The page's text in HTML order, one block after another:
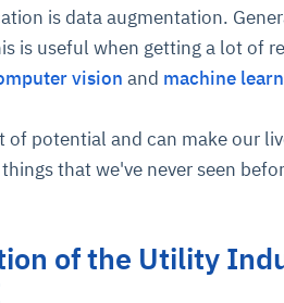
is data augmentation.
is useful when getting a lot of
vision and machine
of potential and can make our
that we've never seen
of the Utility